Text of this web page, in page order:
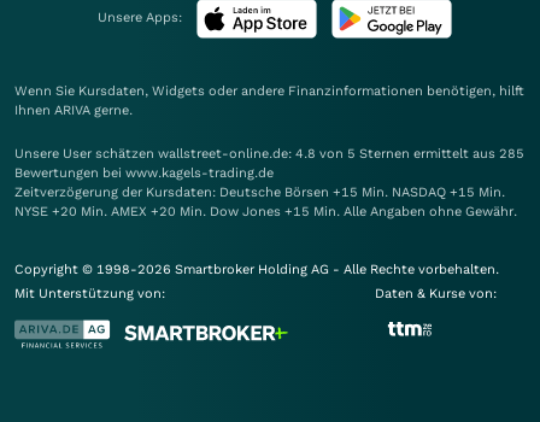
Unsere Apps:
Wenn Sie Kursdaten, Widgets oder andere Finanzinformationen benötigen, hilft
Ihnen ARIVA gerne.
Unsere User schätzen wallstreet-online.de: 4.8 von 5 Sternen ermittelt aus 285
Bewertungen bei www.kagels-trading.de
Zeitverzögerung der Kursdaten: Deutsche Börsen +15 Min. NASDAQ +15 Min.
NYSE +20 Min. AMEX +20 Min. Dow Jones +15 Min. Alle Angaben ohne Gewähr.
Copyright © 1998-2026 Smartbroker Holding AG - Alle Rechte vorbehalten.
Mit Unterstützung von:
Daten & Kurse von: